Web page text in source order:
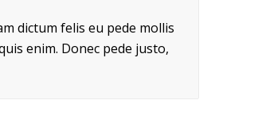
dictum felis eu pede mollis
enim. Donec pede justo,